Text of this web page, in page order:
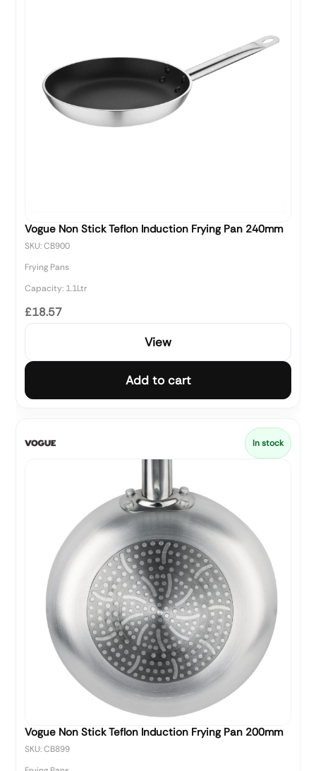
Vogue Non Stick Teflon Induction Frying Pan 240mm
SKU: CB900
Frying Pans
Capacity: 1.1Ltr
£18.57
View
Add to cart
In stock
Vogue Non Stick Teflon Induction Frying Pan 200mm
SKU: CB899